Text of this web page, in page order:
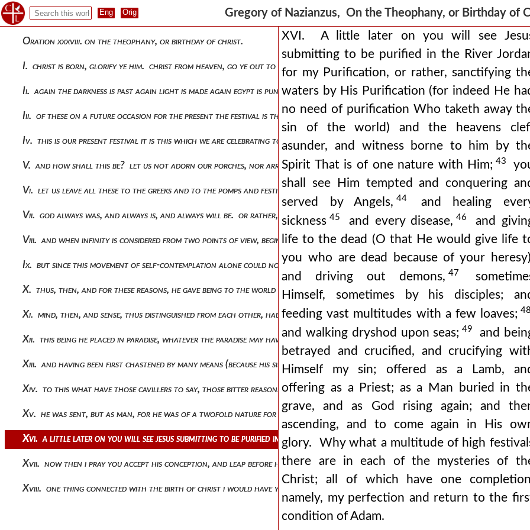
Gregory of Nazianzus, On the Theophany, or Birthday of
Oration xxxviii. on the theophany, or birthday of christ.
I. christ is born, glorify ye him. christ from heaven, go ye out to meet him. christ on earth be ye exalted. sing unto the lord all
Ii. again the darkness is past again light is made again egypt is punished with darkness again israel is enlightened by a pillar. the
Iii. of these on a future occasion for the present the festival is the theophany or birth-day, for it is called both, two titles being
Iv. this is our present festival it is this which we are celebrating to-day, the coming of god to man, that we might go forth, or
V. and how shall this be? let us not adorn our porches, nor arrange dances, nor decorate the streets let us not feast the eye,
Vi. let us leave all these to the greeks and to the pomps and festivals of the greeks, who call by the name of gods beings who
Vii. god always was, and always is, and always will be. or rather, god always is. for was and will be are fragments of our time,
Viii. and when infinity is considered from two points of view, beginning and end (for that which is beyond these and not limited by
Ix. but since this movement of self-contemplation alone could not satisfy goodness, but good must be poured out and go forth
X. thus, then, and for these reasons, he gave being to the world of thought, as far as i can reason upon these matters, and
Xi. mind, then, and sense, thus distinguished from each other, had remained within their own boundaries, and bore in themselves
Xii. this being he placed in paradise, whatever the paradise may have been, having honoured him with the gift of free will (in order
Xiii. and having been first chastened by many means (because his sins were many, whose root of evil sprang up through divers
Xiv. to this what have those cavillers to say, those bitter reasoners about godhead, those detractors of all that is
Xv. he was sent, but as man, for he was of a twofold nature for he was wearied, and hungered, and was thirsty, and was in an
Xvi. a little later on you will see jesus submitting to be purified in the river jordan for my purification, or rather, sanctifying the
Xvii. now then i pray you accept his conception, and leap before him if not like john from the womb, yet like david, because of the
Xviii. one thing connected with the birth of christ i would have you hate…the murder of the infants by herod. or rather you
XVI. A little later on you will see
submitting to be purified in the River
for my Purification, or rather, sanctifying
waters by His Purification (for indeed He
no need of purification Who taketh away
sin of the world) and the heavens
asunder, and witness borne to him by
Spirit That is of one nature with Him; 43
shall see Him tempted and conquering
served by Angels, 44
and healing
sickness 45 and every disease, 46
and
life to the dead (O that He would give life
you who are dead because of your
and driving out demons, 47
Himself, sometimes by his disciples;
feeding vast multitudes with a few loaves; 48
and walking dryshod upon seas; 49
and
betrayed and crucified, and crucifying
Himself my sin; offered as a Lamb,
offering as a Priest; as a Man buried in
grave, and as God rising again; and
ascending, and to come again in His
glory. Why what a multitude of high
there are in each of the mysteries of
Christ; all of which have one
namely, my perfection and return to the
condition of Adam.